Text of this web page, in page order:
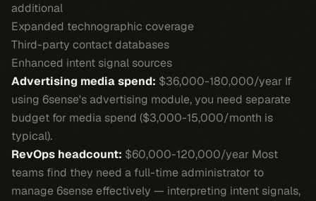
additional
Expanded technographic coverage
Third-party contact databases
Enhanced intent signal sources
Advertising media spend: $36,000-180,000/year If
using 6sense's advertising module, you need separate
budget for media spend ($3,000-15,000/month is
typical).
RevOps headcount: $60,000-120,000/year Most
teams find they need a full-time administrator to
manage 6sense effectively — interpreting intent signals,